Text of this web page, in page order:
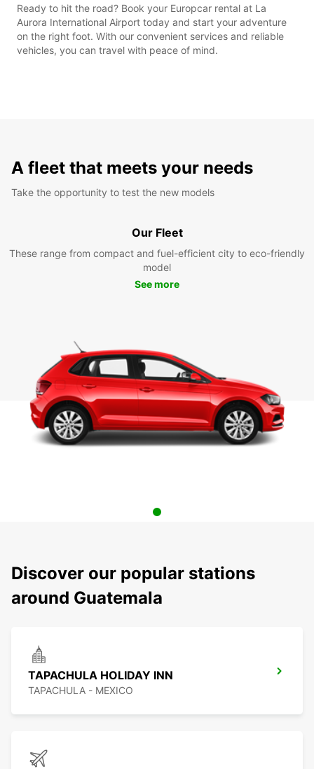
Ready to hit the road? Book your Europcar rental at La
Aurora International Airport today and start your adventure
on the right foot. With our convenient services and reliable
vehicles, you can travel with peace of mind.
A fleet that meets your needs
Take the opportunity to test the new models
Our Fleet
These range from compact and fuel-efficient city to eco-friendly
model
See more
Discover our popular stations
around Guatemala
TAPACHULA HOLIDAY INN
TAPACHULA - MEXICO